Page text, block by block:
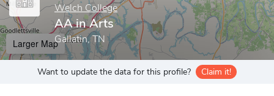
Welch College
AA in Arts
Gallatin, TN
Larger Map
Want to update the data for this profile? Claim it!